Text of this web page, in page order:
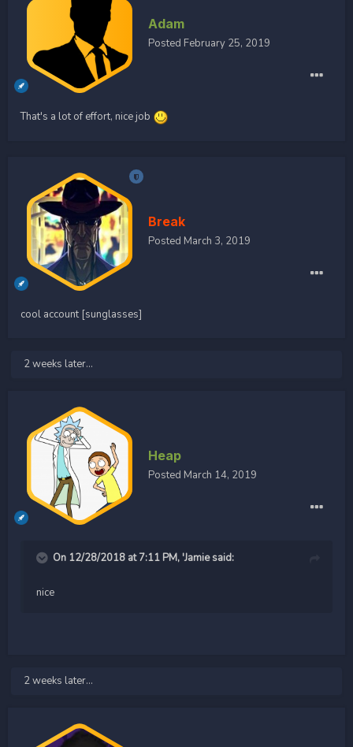
Adam
Posted February 25, 2019
That's a lot of effort, nice job
Break
Posted March 3, 2019
cool account [sunglasses]
2 weeks later...
Heap
Posted March 14, 2019
On 12/28/2018 at 7:11 PM, 'Jamiesaid:
nice
2 weeks later...